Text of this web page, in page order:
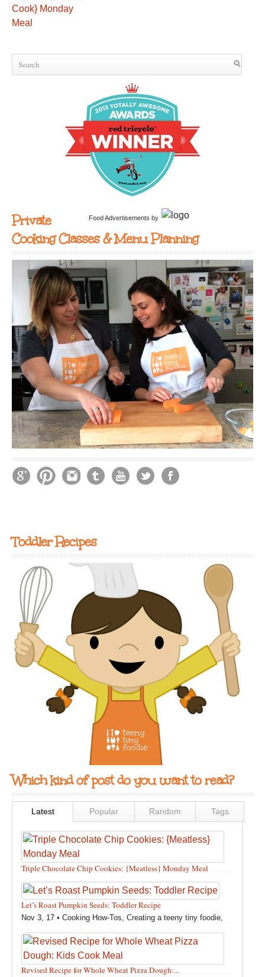
Cook} Monday
Meal
Food Advertisements by
Private
Cooking Classes & Menu Planning
Toddler Recipes
Which kind of post do you want to read?
Latest Popular Random Tags
Triple Chocolate Chip Cookies: {Meatless} Monday Meal
Feb 12, 18 •Holidays and Special Occasions,Other,
Recipes, Silly Eliana, Snacks and Sweet Treats
Let’s Roast Pumpkin Seeds: Toddler Recipe
Nov 3, 17 • Cooking How-Tos Creating a teeny tiny foodie
Fall,Kids in the Kitchen,Pumpkin Recipes,Recipes,
Recipes for All Squash ,Seasonal,Snacks and Sweet Treats
Thanksgiving Recipes, Toddler Bites
Recipes ,Vegetables,Winter
Revised Recipe for Whole Wheat Pizza Dough:...